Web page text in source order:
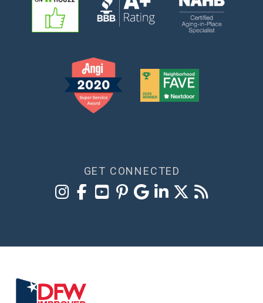
GET CONNECTED